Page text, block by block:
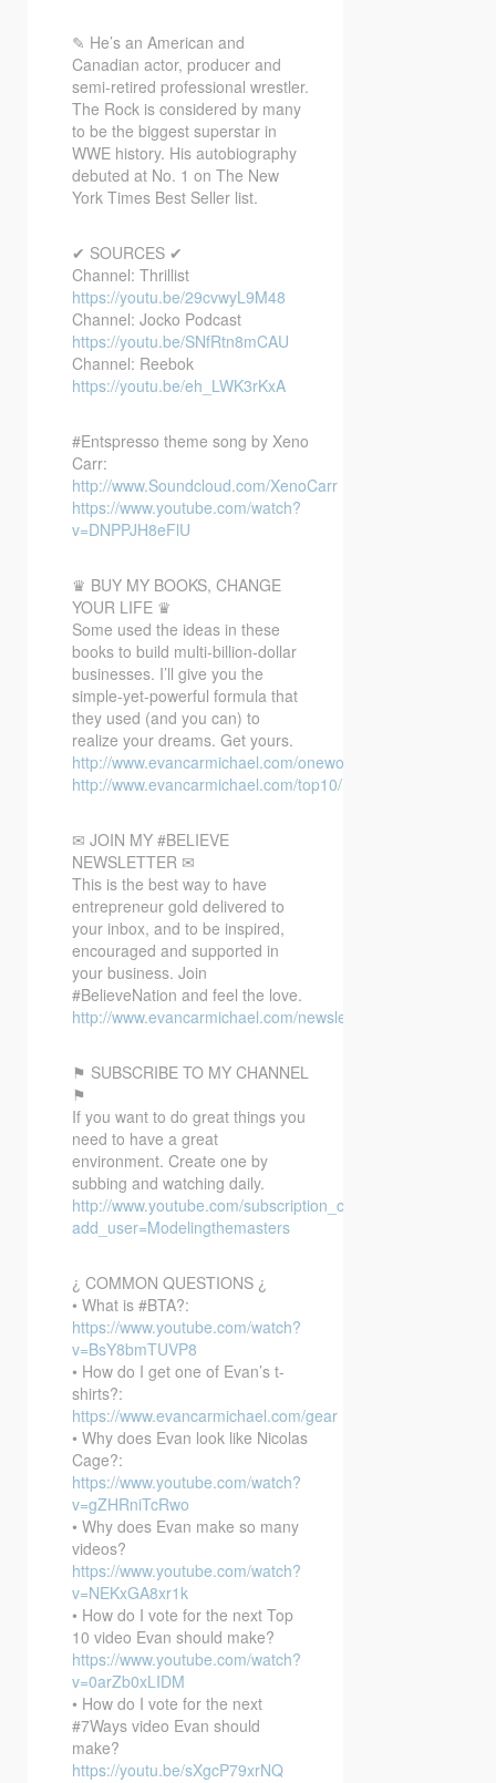
✎ He’s an American and
Canadian actor, producer and
semi-retired professional wrestler.
The Rock is considered by many
to be the biggest superstar in
WWE history. His autobiography
debuted at No. 1 on The New
York Times Best Seller list.
✔ SOURCES ✔
Channel: Thrillist
https://youtu.be/29cvwyL9M48
Channel: Jocko Podcast
https://youtu.be/SNfRtn8mCAU
Channel: Reebok
https://youtu.be/eh_LWK3rKxA
#Entspresso theme song by Xeno
Carr:
http://www.Soundcloud.com/XenoCarr
https://www.youtube.com/watch?
v=DNPPJH8eFlU
♛ BUY MY BOOKS, CHANGE
YOUR LIFE ♛
Some used the ideas in these
books to build multi-billion-dollar
businesses. I’ll give you the
simple-yet-powerful formula that
they used (and you can) to
realize your dreams. Get yours.
http://www.evancarmichael.com/oneword/
http://www.evancarmichael.com/top10/
✉ JOIN MY #BELIEVE
NEWSLETTER ✉
This is the best way to have
entrepreneur gold delivered to
your inbox, and to be inspired,
encouraged and supported in
your business. Join
#BelieveNation and feel the love.
http://www.evancarmichael.com/newsletter/
⚑ SUBSCRIBE TO MY CHANNEL
⚑
If you want to do great things you
need to have a great
environment. Create one by
subbing and watching daily.
http://www.youtube.com/subscription_center?
add_user=Modelingthemasters
¿ COMMON QUESTIONS ¿
• What is #BTA?:
https://www.youtube.com/watch?
v=BsY8bmTUVP8
• How do I get one of Evan’s t-
shirts?:
https://www.evancarmichael.com/gear
• Why does Evan look like Nicolas
Cage?:
https://www.youtube.com/watch?
v=gZHRniTcRwo
• Why does Evan make so many
videos?
https://www.youtube.com/watch?
v=NEKxGA8xr1k
• How do I vote for the next Top
10 video Evan should make?
https://www.youtube.com/watch?
v=0arZb0xLIDM
• How do I vote for the next
#7Ways video Evan should
make?
https://youtu.be/sXgcP79xrNQ